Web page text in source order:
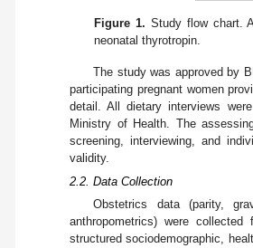
Figure 1. Study flow chart.
neonatal thyrotropin.
The study was approved by
participating pregnant women
detail. All dietary interviews
Ministry of Health. The
screening, interviewing, and
validity.
2.2. Data Collection
Obstetrics data (parity,
anthropometrics) were
structured sociodemographic,